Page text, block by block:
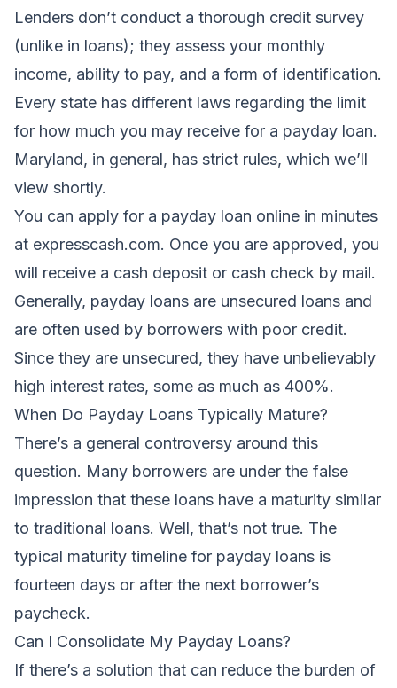
Lenders don’t conduct a thorough credit survey
(unlike in loans); they assess your monthly
income, ability to pay, and a form of identification.
Every state has different laws regarding the limit
for how much you may receive for a payday loan.
Maryland, in general, has strict rules, which we’ll
view shortly.
You can apply for a payday loan online in minutes
at expresscash.com. Once you are approved, you
will receive a cash deposit or cash check by mail.
Generally, payday loans are unsecured loans and
are often used by borrowers with poor credit.
Since they are unsecured, they have unbelievably
high interest rates, some as much as 400%.
When Do Payday Loans Typically Mature?
There’s a general controversy around this
question. Many borrowers are under the false
impression that these loans have a maturity similar
to traditional loans. Well, that’s not true. The
typical maturity timeline for payday loans is
fourteen days or after the next borrower’s
paycheck.
Can I Consolidate My Payday Loans?
If there’s a solution that can reduce the burden of